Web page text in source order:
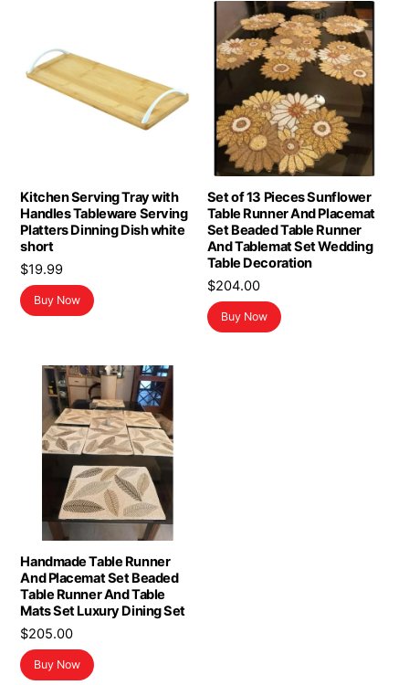
Kitchen Serving Tray with
Handles Tableware Serving
Platters Dinning Dish white
short
$19.99
Buy Now
Set of 13 Pieces Sunflower
Table Runner And Placemat
Set Beaded Table Runner
And Tablemat Set Wedding
Table Decoration
$204.00
Buy Now
Handmade Table Runner
And Placemat Set Beaded
Table Runner And Table
Mats Set Luxury Dining Set
$205.00
Buy Now